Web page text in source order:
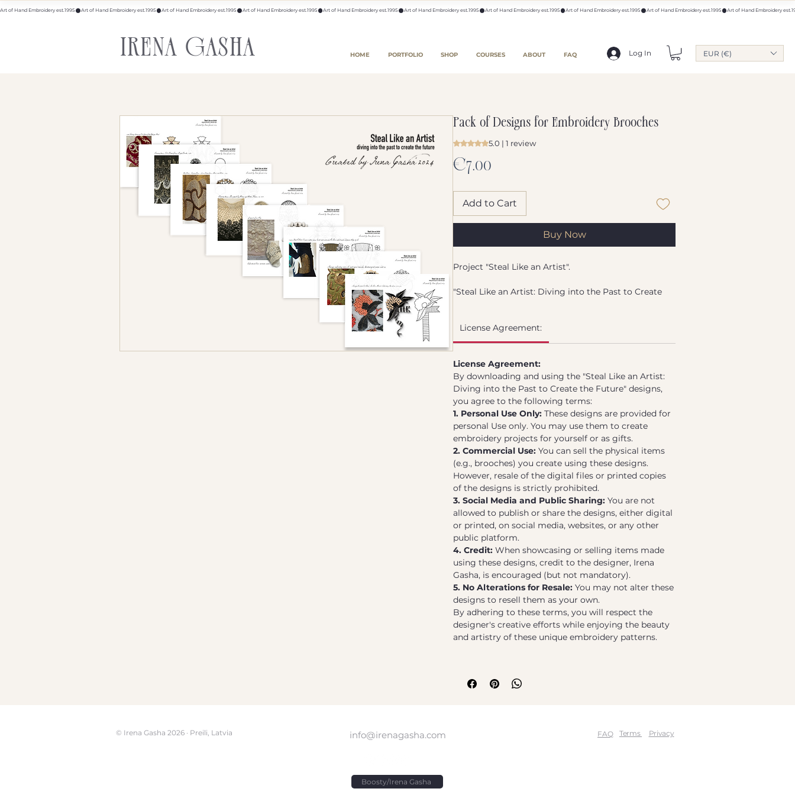
Art of Hand Embroidery est.1995
IRENA GASHA HOME PORTFOLIO SHOP COURSES ABOUT FAQ Log In EUR (€)
Pack of Designs for Embroidery Brooches
Rating is 5.0 out of five stars based on 1 review
5.0 | 1 review
€7.00
Add to Cart
Buy Now
Project "Steal Like an Artist".
"Steal Like an Artist: Diving into the Past to Create
brooches inspired by traditional and antique
embroidery techniques on ancient pieces. Each
essence of historic embroidery while providing a
modern twist, making it perfect for contemporary
use.
This collection is a PDF file designed for easy
downloading and printing. The designs can be used
to create stunning embroidery brooches, blending
the artistry of the past with today's creativity.
License Agreement:
License Agreement:
By downloading and using the "Steal Like an Artist:
Diving into the Past to Create the Future" designs,
you agree to the following terms:
1. Personal Use Only: These designs are provided for
personal Use only. You may use them to create
embroidery projects for yourself or as gifts.
2. Commercial Use: You can sell the physical items
(e.g., brooches) you create using these designs.
However, resale of the digital files or printed copies
of the designs is strictly prohibited.
3. Social Media and Public Sharing: You are not
allowed to publish or share the designs, either digital
or printed, on social media, websites, or any other
public platform.
4. Credit: When showcasing or selling items made
using these designs, credit to the designer, Irena
Gasha, is encouraged (but not mandatory).
5. No Alterations for Resale: You may not alter these
designs to resell them as your own.
By adhering to these terms, you will respect the
designer's creative efforts while enjoying the beauty
and artistry of these unique embroidery patterns.
© Irena Gasha 2026 · Preili, Latvia info@irenagasha.com FAQ Terms Privacy
Boosty/Irena Gasha